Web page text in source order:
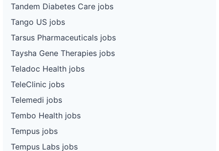
Tandem Diabetes Care jobs
Tango US jobs
Tarsus Pharmaceuticals jobs
Taysha Gene Therapies jobs
Teladoc Health jobs
TeleClinic jobs
Telemedi jobs
Tembo Health jobs
Tempus jobs
Tempus Labs jobs